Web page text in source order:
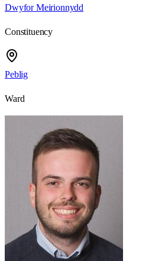
Dwyfor Meirionnydd
Constituency
Peblig
Ward